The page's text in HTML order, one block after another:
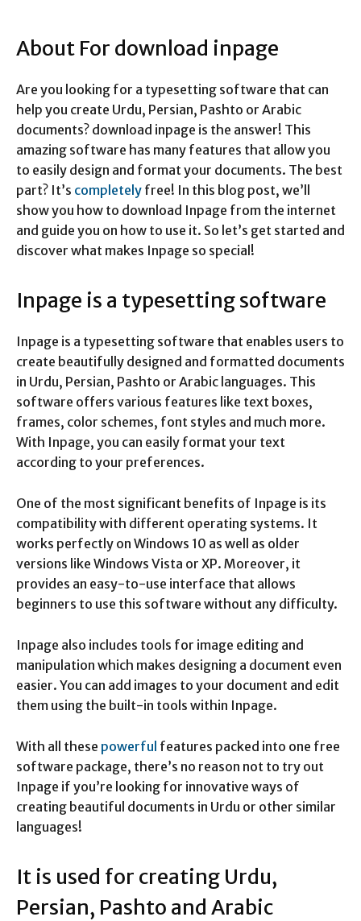
About For download inpage
Are you looking for a typesetting software that can
help you create Urdu, Persian, Pashto or Arabic
documents? download inpage is the answer! This
amazing software has many features that allow you
to easily design and format your documents. The best
part? It’s completely free! In this blog post, we’ll
show you how to download Inpage from the internet
and guide you on how to use it. So let’s get started and
discover what makes Inpage so special!
Inpage is a typesetting software
Inpage is a typesetting software that enables users to
create beautifully designed and formatted documents
in Urdu, Persian, Pashto or Arabic languages. This
software offers various features like text boxes,
frames, color schemes, font styles and much more.
With Inpage, you can easily format your text
according to your preferences.
One of the most significant benefits of Inpage is its
compatibility with different operating systems. It
works perfectly on Windows 10 as well as older
versions like Windows Vista or XP. Moreover, it
provides an easy-to-use interface that allows
beginners to use this software without any difficulty.
Inpage also includes tools for image editing and
manipulation which makes designing a document even
easier. You can add images to your document and edit
them using the built-in tools within Inpage.
With all these powerful features packed into one free
software package, there’s no reason not to try out
Inpage if you’re looking for innovative ways of
creating beautiful documents in Urdu or other similar
languages!
It is used for creating Urdu,
Persian, Pashto and Arabic